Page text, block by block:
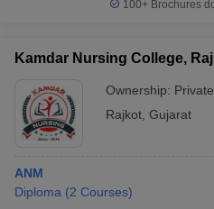
100+ Brochures
Kamdar Nursing College,
Ownership: Private
Rajkot Gujarat
ANM
Diploma (2 Courses)